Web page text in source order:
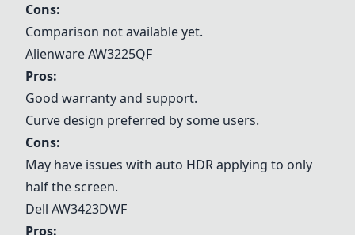
Cons:
Comparison not available yet.
Alienware AW3225QF
Pros:
Good warranty and support.
Curve design preferred by some users.
Cons:
May have issues with auto HDR applying to only
half the screen.
Dell AW3423DWF
Pros: